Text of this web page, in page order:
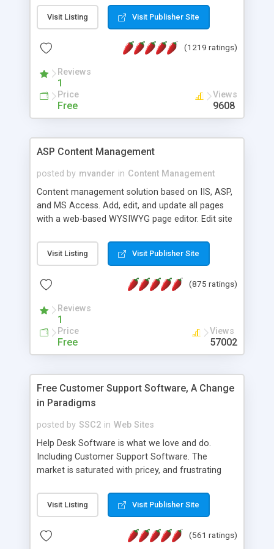
Visit Listing Visit Publisher Site
(1219 ratings)
Reviews
1
Price
Free
Views
9608
ASP Content Management
posted by mvander in Content Management
Content management solution based on IIS, ASP,
and MS Access. Add, edit, and update all pages
with a web-based WYSIWYG page editor. Edit site
administrator. Very easy to setup and use. Asp
Content Management is open-source and
the MySQL database is also available.
Visit Listing Visit Publisher Site
(875 ratings)
Reviews
1
Price
Free
Views
57002
Free Customer Support Software, A Change
in Paradigms
posted by SSC2 in Web Sites
Help Desk Software is what we love and do.
Including Customer Support Software. The
market is saturated with pricey, and frustrating
provides free software in the customer support
industry. Change the customer support paradigm,
and work to build a better digital community. We
Visit Listing Visit Publisher Site
(561 ratings)